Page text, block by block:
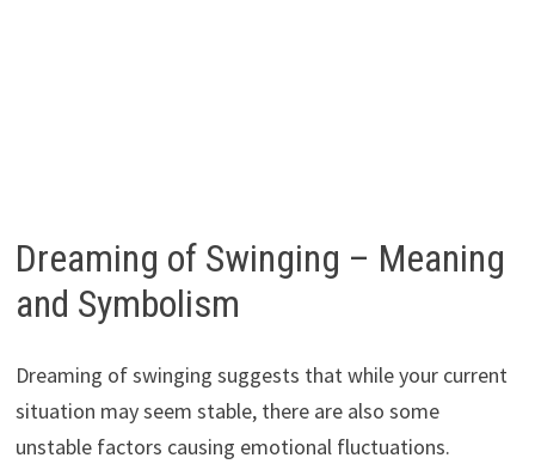
Dreaming of Swinging – Meaning
and Symbolism
Dreaming of swinging suggests that while your current
situation may seem stable, there are also some
unstable factors causing emotional fluctuations.